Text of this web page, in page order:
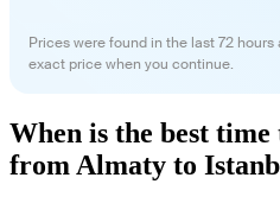
Prices were found in the last 72
exact price when you continue.
When is the best
from Almaty to